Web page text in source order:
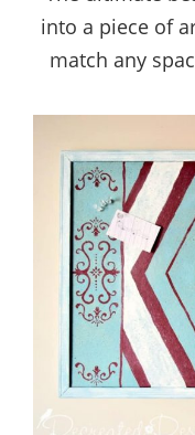
into a piece of
match any